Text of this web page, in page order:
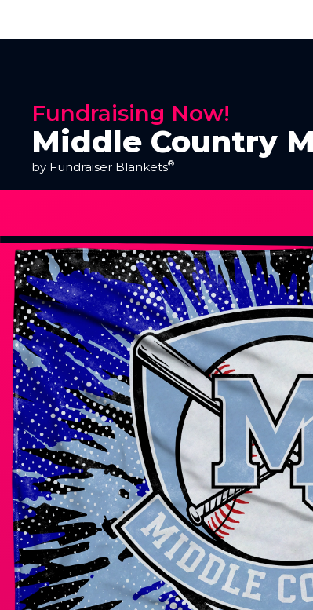
Fundraising Now!
Middle Country
by Fundraiser Blankets®